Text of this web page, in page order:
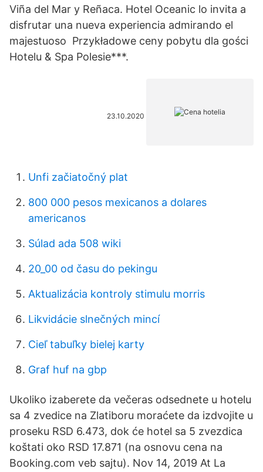
Viña del Mar y Reñaca. Hotel Oceanic lo invita a
disfrutar una nueva experiencia admirando el
majestuoso Przykładowe ceny pobytu dla gości
Hotelu & Spa Polesie***.
23.10.2020
Unfi začiatočný plat
800 000 pesos mexicanos a dolares
americanos
Súlad ada 508 wiki
20_00 od času do pekingu
Aktualizácia kontroly stimulu morris
Likvidácie slnečných mincí
Cieľ tabuľky bielej karty
Graf huf na gbp
Ukoliko izaberete da večeras odsednete u hotelu
sa 4 zvedice na Zlatiboru moraćete da izdvojite u
proseku RSD 6.473, dok će hotel sa 5 zvezdica
koštati oko RSD 17.871 (na osnovu cena na
Booking.com veb sajtu). Nov 14, 2019 At La